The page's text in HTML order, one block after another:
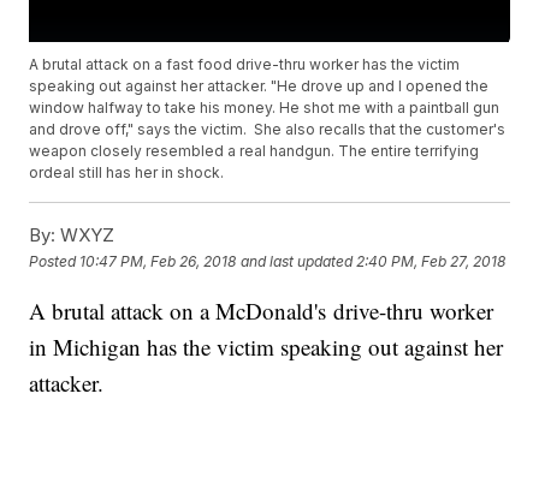
A brutal attack on a fast food drive-thru worker has the victim
speaking out against her attacker. "He drove up and I opened the
window halfway to take his money. He shot me with a paintball gun
and drove off," says the victim. She also recalls that the customer's
weapon closely resembled a real handgun. The entire terrifying
ordeal still has her in shock.
By: WXYZ
Posted 10:47 PM, Feb 26, 2018 and last updated 2:40 PM, Feb 27, 2018
A brutal attack on a McDonald's drive-thru worker
in Michigan has the victim speaking out against her
attacker.